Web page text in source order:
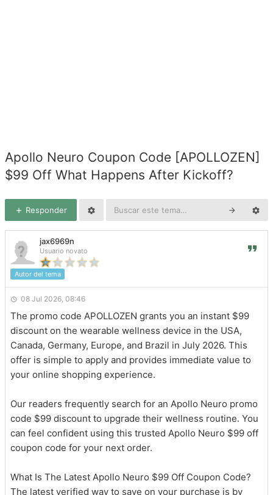
Apollo Neuro Coupon Code [APOLLOZEN]
$99 Off What Happens After Kickoff?
Responder
jax6969n
Usuario novato
Autor del tema
08 Jul 2026, 08:46
The promo code APOLLOZEN grants you an instant $99
discount on the wearable wellness device in the USA,
Canada, Germany, Europe, and Brazil in July 2026. This
offer is simple to apply and provides immediate value to
your online shopping experience.
Our readers frequently search for an Apollo Neuro promo
code $99 discount to upgrade their wellness routine. You
can feel confident using this trusted Apollo Neuro $99 off
coupon code for your next order.
What Is The Latest Apollo Neuro $99 Off Coupon Code?
The latest verified way to save on your purchase is by